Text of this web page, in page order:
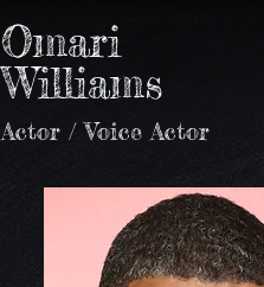
Omari
Williams
Actor / Voice Actor